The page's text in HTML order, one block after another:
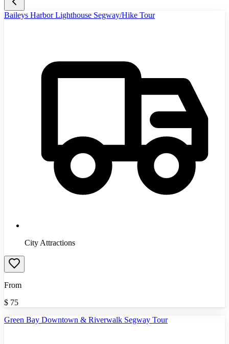
Baileys Harbor Lighthouse Segway/Hike Tour
City Attractions
From
$ 75
Green Bay Downtown & Riverwalk Segway Tour